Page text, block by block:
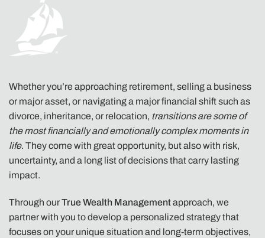
Whether you’re approaching retirement, selling a business
or major asset, or navigating a major financial shift such as
divorce, inheritance, or relocation, transitions are some of
the most financially and emotionally complex moments in
life. They come with great opportunity, but also with risk,
uncertainty, and a long list of decisions that carry lasting
impact.
Through ourTrue Wealth Managementapproach, we
partner with you to develop a personalized strategy that
focuses on your unique situation and long-term objectives,